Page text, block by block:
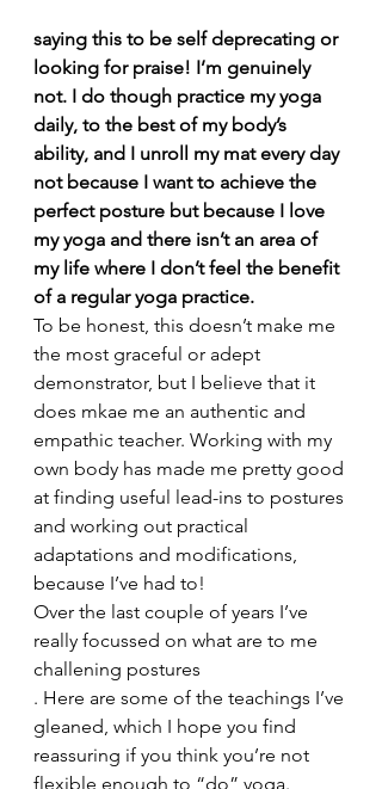
saying this to be self deprecating or
looking for praise! I’m genuinely
not. I do though practice my yoga
daily, to the best of my body’s
ability, and I unroll my mat every day
not because I want to achieve the
perfect posture but because I love
my yoga and there isn’t an area of
my life where I don’t feel the benefit
of a regular yoga practice.
To be honest, this doesn’t make me
the most graceful or adept
demonstrator, but I believe that it
does mkae me an authentic and
empathic teacher. Working with my
own body has made me pretty good
at finding useful lead-ins to postures
and working out practical
adaptations and modifications,
because I’ve had to!
Over the last couple of years I’ve
really focussed on what are to me
challening postures
. Here are some of the teachings I’ve
gleaned, which I hope you find
reassuring if you think you’re not
flexible enough to “do” yoga.